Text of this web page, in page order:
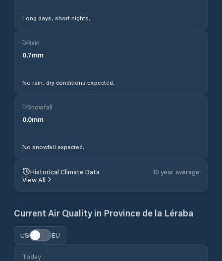
Long days, short nights.
Rain
0.7mm
No rain, dry conditions expected.
Snowfall
0.0mm
No snowfall expected.
Historical Climate Data
10 year average
View All
Current Air Quality in Province de la Léraba
US EU
Today